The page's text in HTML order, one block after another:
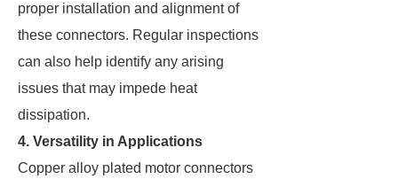
proper installation and alignment of
these connectors. Regular inspections
can also help identify any arising
issues that may impede heat
dissipation.
4. Versatility in Applications
Copper alloy plated motor connectors